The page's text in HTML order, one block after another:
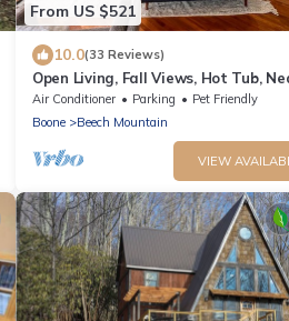
From US $521
10.0(33 Reviews)
Open Living, Fall Views, Hot Tub,
Slopes
Air Conditioner Parking
Pet Friendly
Boone
Beech Mountain
VIEW